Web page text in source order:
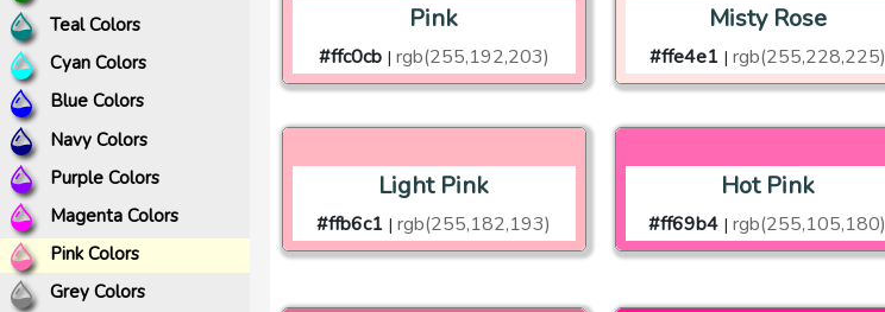
Teal Colors
Cyan Colors
Blue Colors
Navy Colors
Purple Colors
Magenta Colors
Pink Colors
Grey Colors
Pink
#ffc0cb | rgb(255,192,203)
Misty Rose
#ffe4e1 | rgb(255,228,225)
Light Pink
#ffb6c1 | rgb(255,182,193)
Hot Pink
#ff69b4 | rgb(255,105,180)